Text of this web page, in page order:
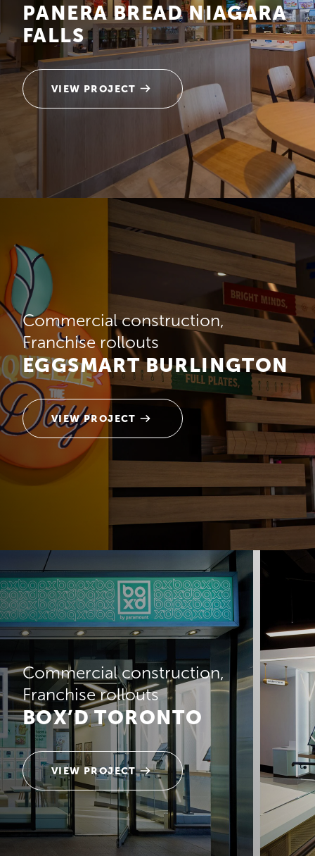
PANERA BREAD NIAGARA
FALLS
VIEW PROJECT
Commercial construction
Franchise rollouts
EGGSMART BURLINGTON
VIEW PROJECT
Commercial construction
Franchise rollouts
BOX’D TORONTO
VIEW PROJECT